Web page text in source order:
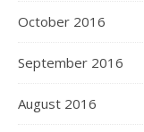
October 2016
September 2016
August 2016